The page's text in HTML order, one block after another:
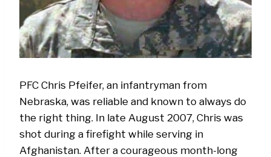
PFC Chris Pfeifer, an infantryman from
Nebraska, was reliable and known to always do
the right thing. In late August 2007, Chris was
shot during a firefight while serving in
Afghanistan. After a courageous month-long